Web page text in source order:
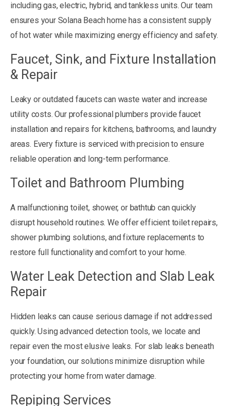
including gas, electric, hybrid, and tankless units. Our team
ensures your Solana Beach home has a consistent supply
of hot water while maximizing energy efficiency and safety.
Faucet, Sink, and Fixture Installation
& Repair
Leaky or outdated faucets can waste water and increase
utility costs. Our professional plumbers provide faucet
installation and repairs for kitchens, bathrooms, and laundry
areas. Every fixture is serviced with precision to ensure
reliable operation and long-term performance.
Toilet and Bathroom Plumbing
A malfunctioning toilet, shower, or bathtub can quickly
disrupt household routines. We offer efficient toilet repairs,
shower plumbing solutions, and fixture replacements to
restore full functionality and comfort to your home.
Water Leak Detection and Slab Leak
Repair
Hidden leaks can cause serious damage if not addressed
quickly. Using advanced detection tools, we locate and
repair even the most elusive leaks. For slab leaks beneath
your foundation, our solutions minimize disruption while
protecting your home from water damage.
Repiping Services